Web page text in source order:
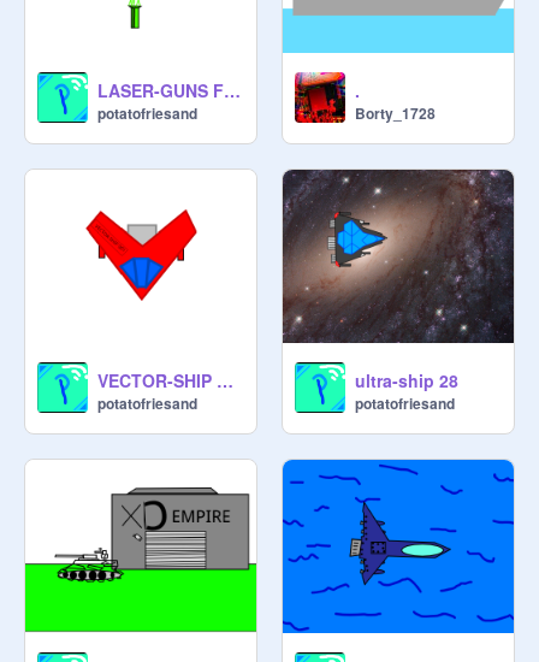
LASER-GUNS FOR YOUR SPACESHIP or PLANE
potatofriesand
.
Borty_1728
VECTOR-SHIP 001 Spaceship sprite
potatofriesand
ultra-ship 28
potatofriesand